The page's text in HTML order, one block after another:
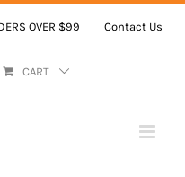
OVER $99 Contact Us
CART